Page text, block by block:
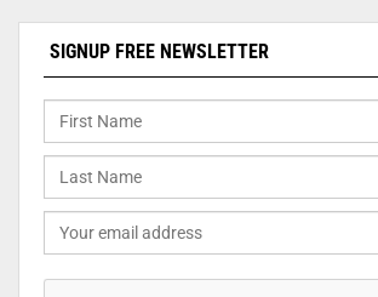
SIGNUP FREE NEWSLETTER